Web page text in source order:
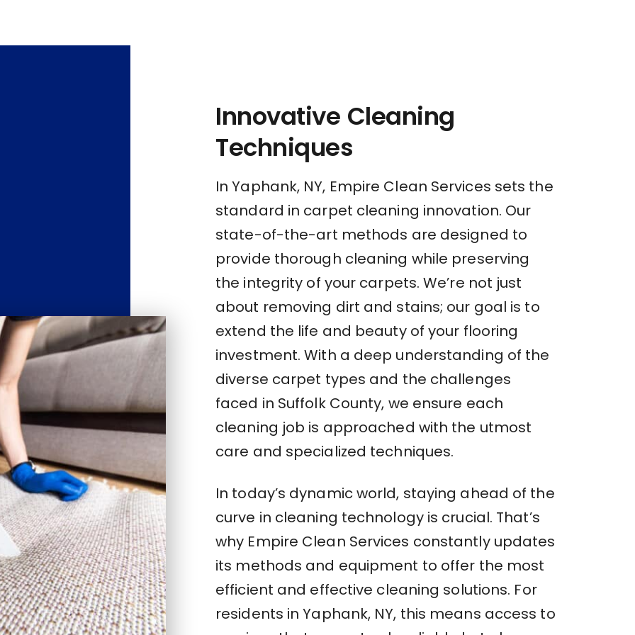
Innovative Cleaning
Techniques
In Yaphank, NY, Empire Clean Services sets the
standard in carpet cleaning innovation. Our
state-of-the-art methods are designed to
provide thorough cleaning while preserving
the integrity of your carpets. We’re not just
about removing dirt and stains; our goal is to
extend the life and beauty of your flooring
investment. With a deep understanding of the
diverse carpet types and the challenges
faced in Suffolk County, we ensure each
cleaning job is approached with the utmost
care and specialized techniques.
In today’s dynamic world, staying ahead of the
curve in cleaning technology is crucial. That’s
why Empire Clean Services constantly updates
its methods and equipment to offer the most
efficient and effective cleaning solutions. For
residents in Yaphank, NY, this means access to